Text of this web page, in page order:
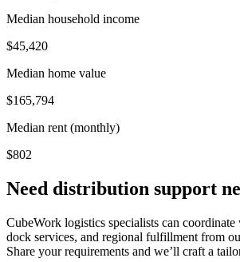
Median household income
$45,420
Median home value
$165,794
Median rent (monthly)
$802
Need distribution support
CubeWork logistics specialists can coordinate
dock services, and regional fulfillment from
Share your requirements and we’ll craft a